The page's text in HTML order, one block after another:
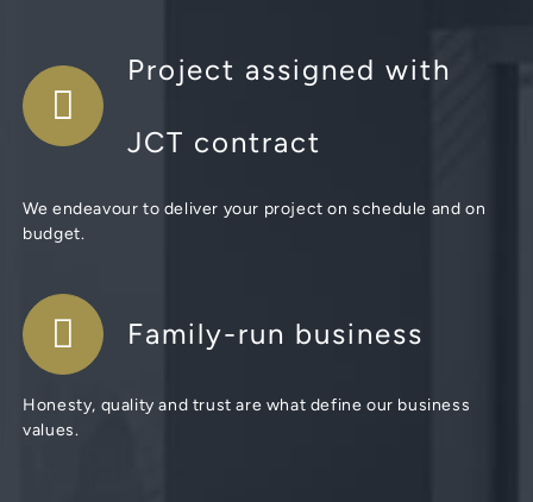
Project assigned with
JCT contract
We endeavour to deliver your project on schedule and on
budget.
Family-run business
Honesty, quality and trust are what define our business
values.